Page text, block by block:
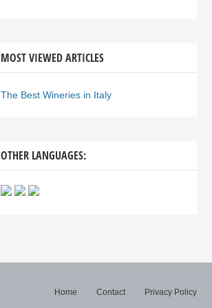
MOST VIEWED ARTICLES
The Best Wineries in Italy
OTHER LANGUAGES:
Home Contact Privacy Policy